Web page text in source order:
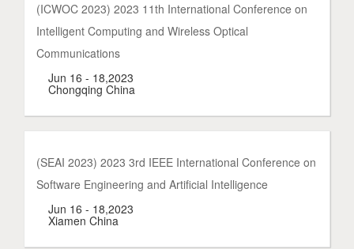
(ICWOC 2023) 2023 11th International Conference on
Intelligent Computing and Wireless Optical
Communications
Jun 16 - 18,2023
Chongqing China
(SEAI 2023) 2023 3rd IEEE International Conference on
Software Engineering and Artificial Intelligence
Jun 16 - 18,2023
Xiamen China